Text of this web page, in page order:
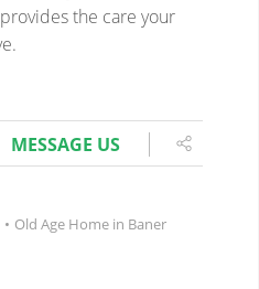
MESSAGE US
• Old Age Home in Baner